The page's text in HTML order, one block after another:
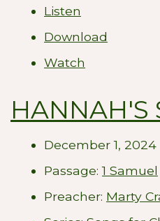
Listen
Download
Watch
HANNAH'S
December 1, 2024
Passage:1 Samuel
Preacher: Marty